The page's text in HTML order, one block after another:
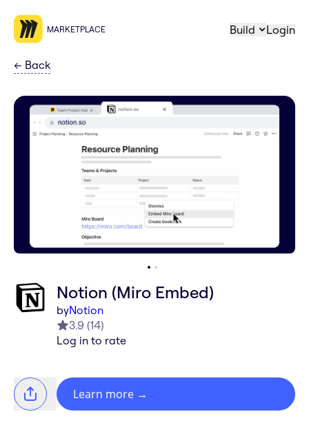
MARKETPLACE Build Login
← Back
Notion (Miro Embed)
byNotion
3.9 (14)
Log in to rate
Learn more →